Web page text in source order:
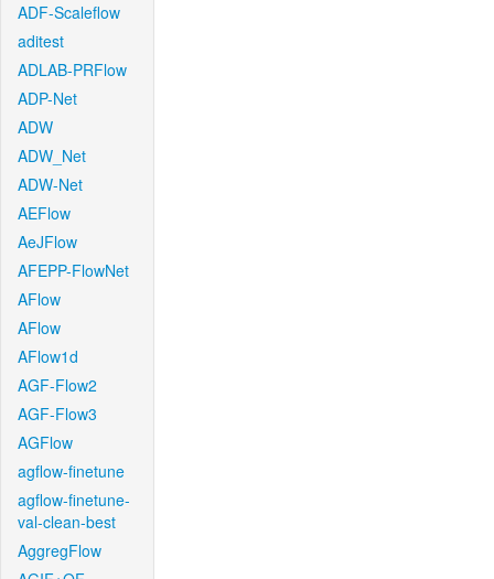
ADF-Scaleflow
aditest
ADLAB-PRFlow
ADP-Net
ADW
ADW_Net
ADW-Net
AEFlow
AeJFlow
AFEPP-FlowNet
AFlow
AFlow
AFlow1d
AGF-Flow2
AGF-Flow3
AGFlow
agflow-finetune
agflow-finetune-
val-clean-best
AggregFlow